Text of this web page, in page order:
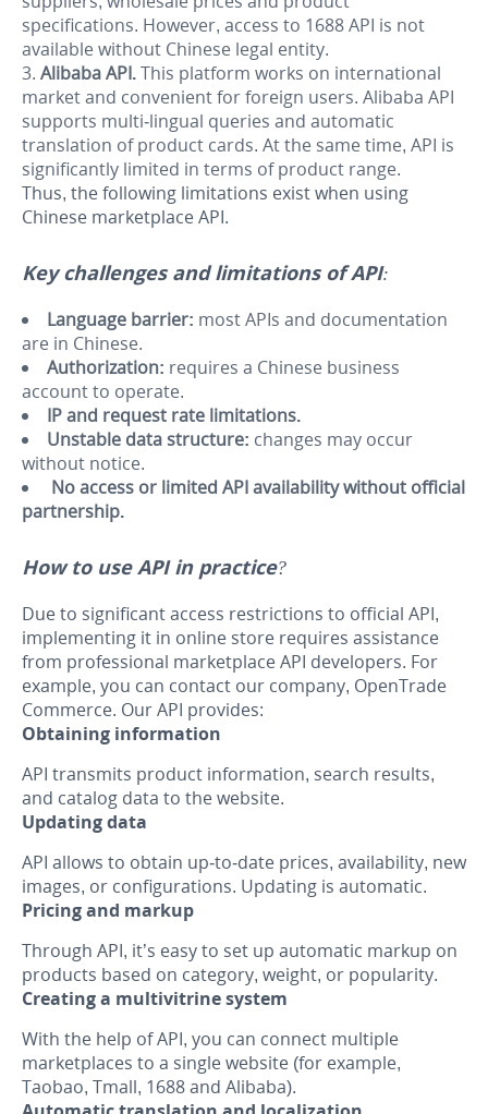
specifications. However, access to 1688 API is not
available without Chinese legal entity.
Alibaba API.This platform works on international
market and convenient for foreign users. Alibaba API
supports multi-lingual queries and automatic
translation of product cards. At the same time, API is
significantly limited in terms of product range.
Thus, the following limitations exist when using
Chinese marketplace API.
Key challenges and limitations of API:
Language barrier: most APIs and documentation
are in Chinese.
Authorization: requires a Chinese business
account to operate.
IP and request rate limitations.
Unstable data structure: changes may occur
without notice.
No access or limited API availability without official
partnership.
How to use API in practice?
Due to significant access restrictions to official API,
implementing it in online store requires assistance
from professional marketplace API developers. For
example, you can contact our company, OpenTrade
Commerce. Our API provides:
Obtaining information
API transmits product information, search results,
and catalog data to the website.
Updating data
API allows to obtain up-to-date prices, availability, new
images, or configurations. Updating is automatic.
Pricing and markup
Through API, it’s easy to set up automatic markup on
products based on category, weight, or popularity.
Creating a multivitrine system
With the help of API, you can connect multiple
marketplaces to a single website (for example,
Taobao, Tmall, 1688 and Alibaba).